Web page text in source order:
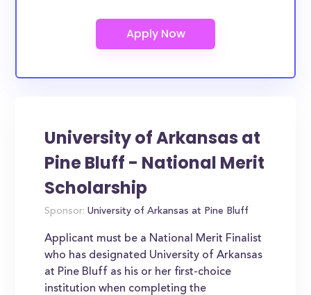
University of Arkansas at
Pine Bluff - National Merit
Scholarship
Sponsor: University of Arkansas at Pine Bluff
Applicant must be a National Merit Finalist
who has designated University of Arkansas
at Pine Bluff as his or her first-choice
institution when completing the